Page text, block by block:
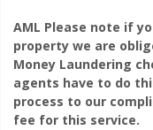
AML Please note if
property we are
Money Laundering
agents have to do
process to our
fee for this